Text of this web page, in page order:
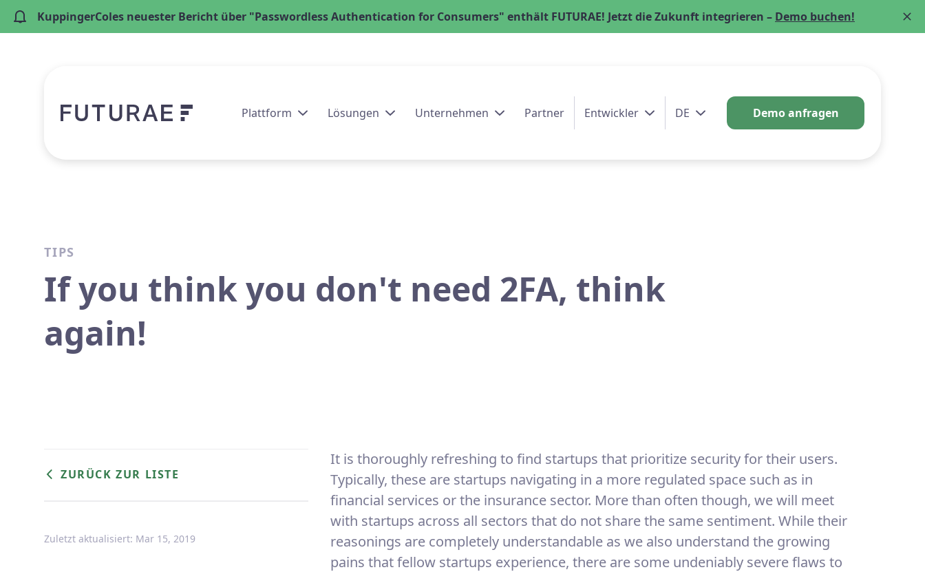
KuppingerColes neuester Bericht über "Passwordless Authentication for Consumers" enthält FUTURAE! Jetzt die Zukunft integrieren – Demo buchen!
Plattform Lösungen Unternehmen Partner Entwickler DE Demo anfragen
TIPS
If you think you don't need 2FA, think
again!
ZURÜCK ZUR LISTE
Zuletzt aktualisiert: Mar 15, 2019
It is thoroughly refreshing to find startups that prioritize security for their users.
Typically, these are startups navigating in a more regulated space such as in
financial services or the insurance sector. More than often though, we will meet
with startups across all sectors that do not share the same sentiment. While their
reasonings are completely understandable as we also understand the growing
pains that fellow startups experience, there are some undeniably severe flaws to